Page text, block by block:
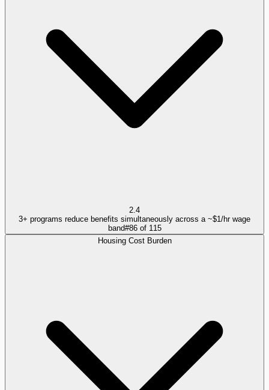
2.4
3+ programs reduce benefits simultaneously across a ~$1/hr wage
band#86of 115
Housing Cost Burden